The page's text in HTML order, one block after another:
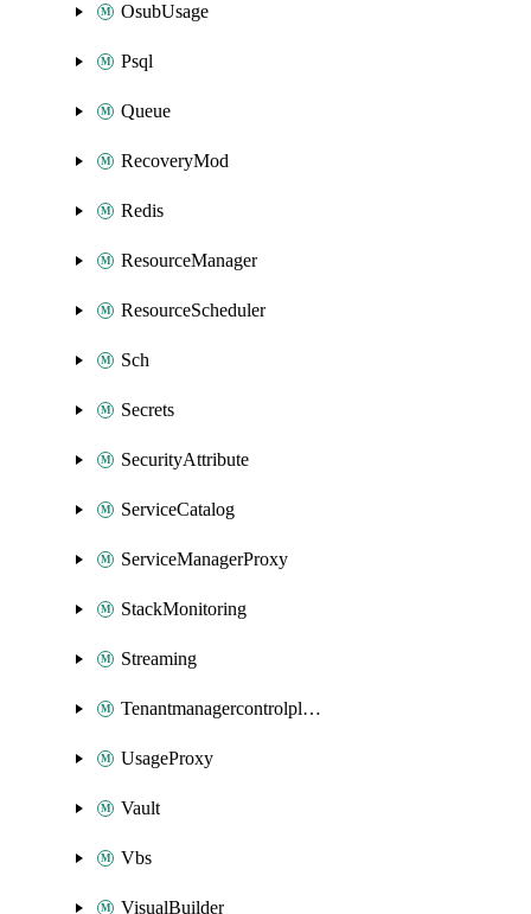
OsubUsage
Psql
Queue
RecoveryMod
Redis
ResourceManager
ResourceScheduler
Sch
Secrets
SecurityAttribute
ServiceCatalog
ServiceManagerProxy
StackMonitoring
Streaming
Tenantmanagercontrolplane
UsageProxy
Vault
Vbs
VisualBuilder